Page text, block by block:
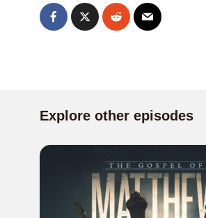
Explore other episodes